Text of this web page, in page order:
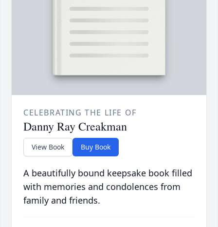
CELEBRATING THE LIFE OF
Danny Ray Creakman
View Book Buy Book
A beautifully bound keepsake book filled
with memories and condolences from
family and friends.